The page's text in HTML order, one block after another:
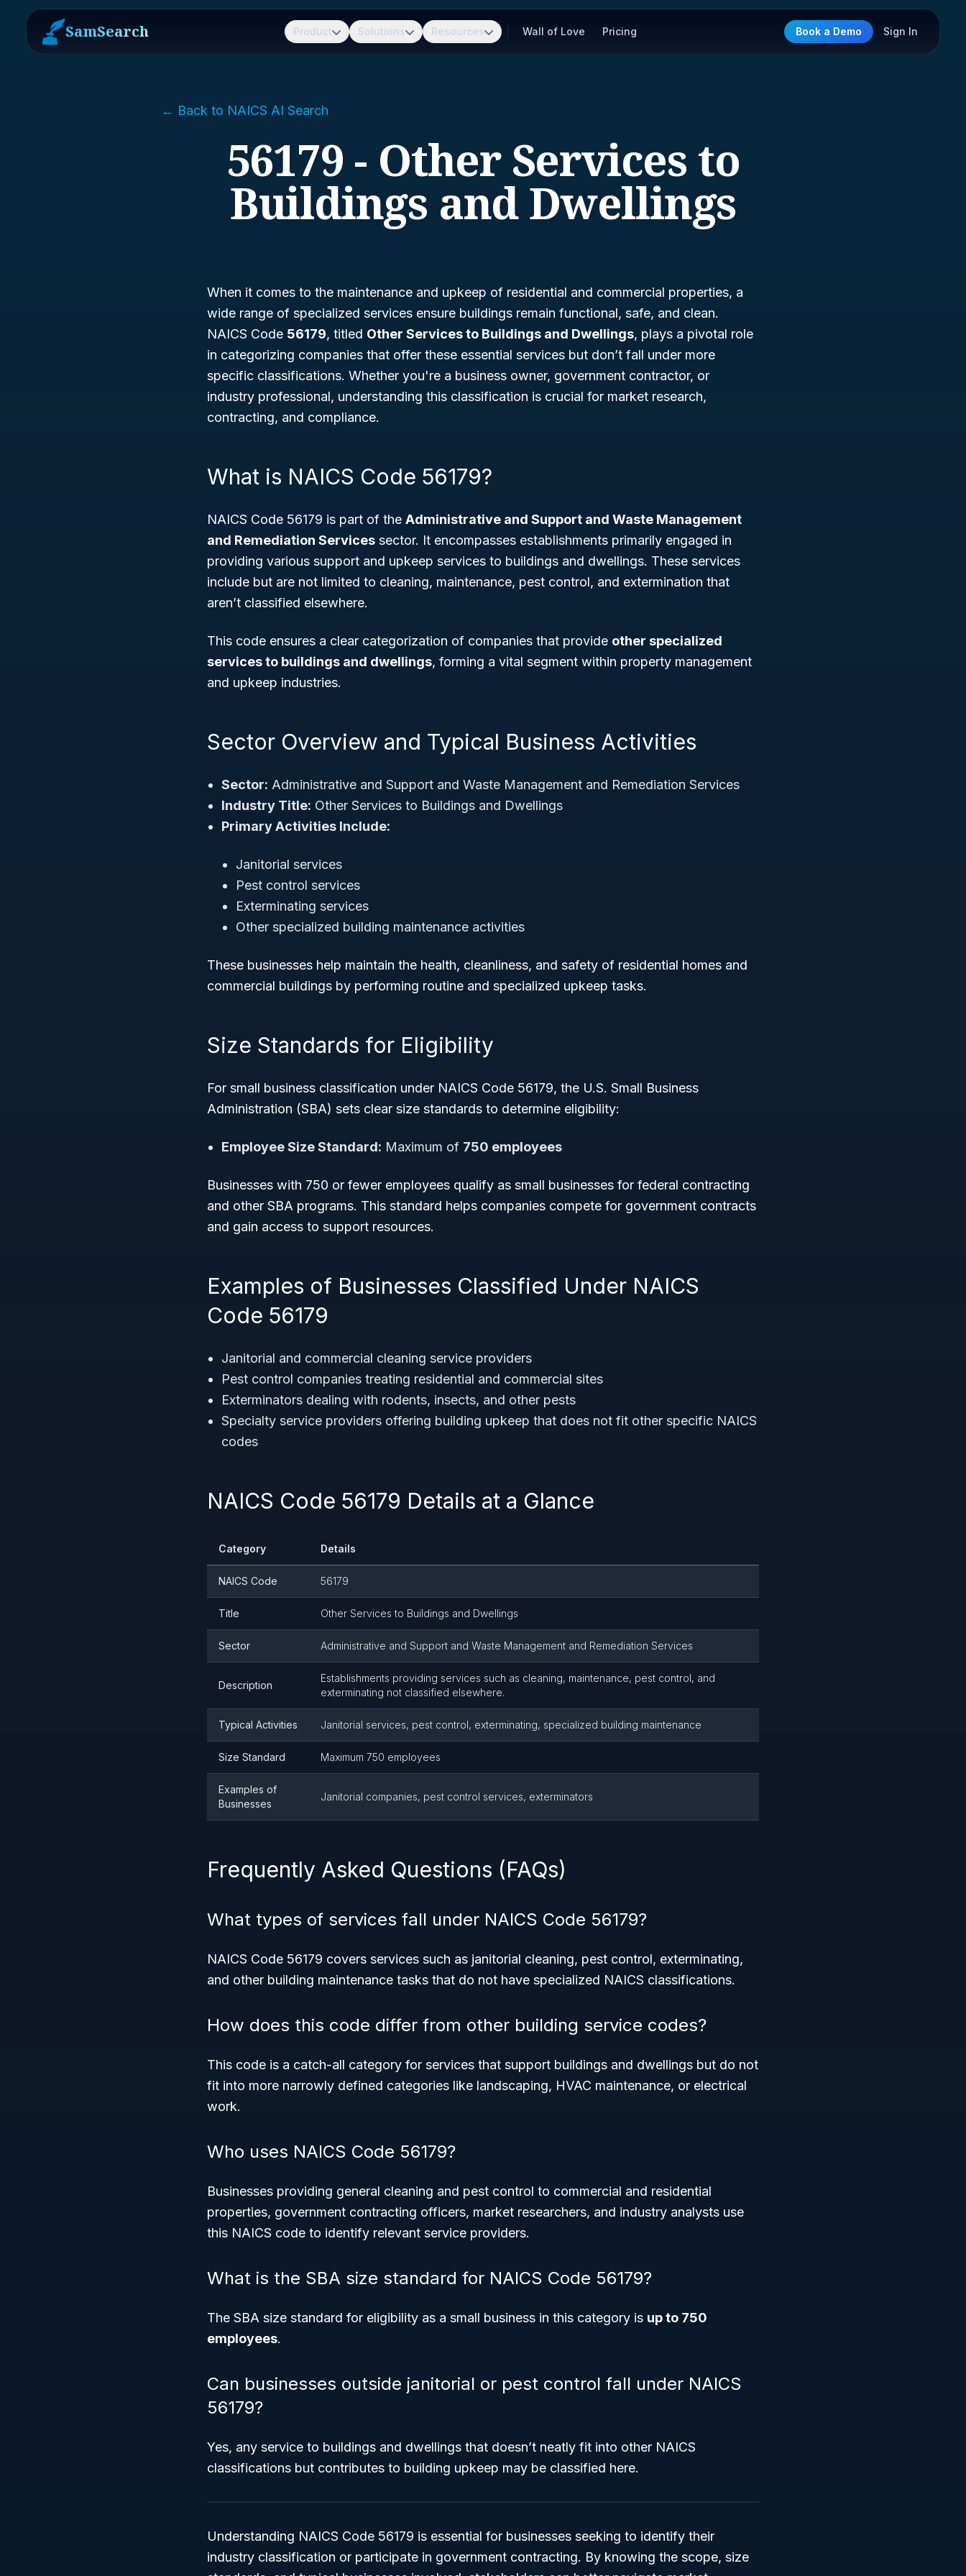
SamSearch Product Solutions Resources Wall of Love Pricing Book a Demo Sign In
← Back to NAICS AI Search
56179 - Other Services to
Buildings and Dwellings
When it comes to the maintenance and upkeep of residential and commercial properties, a
wide range of specialized services ensure buildings remain functional, safe, and clean.
NAICS Code 56179, titled Other Services to Buildings and Dwellings, plays a pivotal role
in categorizing companies that offer these essential services but don’t fall under more
specific classifications. Whether you're a business owner, government contractor, or
industry professional, understanding this classification is crucial for market research,
contracting, and compliance.
What is NAICS Code 56179?
NAICS Code 56179 is part of the Administrative and Support and Waste Management
and Remediation Services sector. It encompasses establishments primarily engaged in
providing various support and upkeep services to buildings and dwellings. These services
include but are not limited to cleaning, maintenance, pest control, and extermination that
aren’t classified elsewhere.
This code ensures a clear categorization of companies that provide other specialized
services to buildings and dwellings, forming a vital segment within property management
and upkeep industries.
Sector Overview and Typical Business Activities
Sector: Administrative and Support and Waste Management and Remediation Services
Industry Title: Other Services to Buildings and Dwellings
Primary Activities Include:
Janitorial services
Pest control services
Exterminating services
Other specialized building maintenance activities
These businesses help maintain the health, cleanliness, and safety of residential homes and
commercial buildings by performing routine and specialized upkeep tasks.
Size Standards for Eligibility
For small business classification under NAICS Code 56179, the U.S. Small Business
Administration (SBA) sets clear size standards to determine eligibility:
Employee Size Standard: Maximum of 750 employees
Businesses with 750 or fewer employees qualify as small businesses for federal contracting
and other SBA programs. This standard helps companies compete for government contracts
and gain access to support resources.
Examples of Businesses Classified Under NAICS
Code 56179
Janitorial and commercial cleaning service providers
Pest control companies treating residential and commercial sites
Exterminators dealing with rodents, insects, and other pests
Specialty service providers offering building upkeep that does not fit other specific NAICS
codes
NAICS Code 56179 Details at a Glance
Category Details
NAICS Code 56179
Title Other Services to Buildings and Dwellings
Sector Administrative and Support and Waste Management and Remediation Services
Description
Establishments providing services such as cleaning, maintenance, pest control, and
exterminating not classified elsewhere.
Typical Activities Janitorial services, pest control, exterminating, specialized building maintenance
Size Standard Maximum 750 employees
Examples of
Businesses
Janitorial companies, pest control services, exterminators
Frequently Asked Questions (FAQs)
What types of services fall under NAICS Code 56179?
NAICS Code 56179 covers services such as janitorial cleaning, pest control, exterminating,
and other building maintenance tasks that do not have specialized NAICS classifications.
How does this code differ from other building service codes?
This code is a catch-all category for services that support buildings and dwellings but do not
fit into more narrowly defined categories like landscaping, HVAC maintenance, or electrical
work.
Who uses NAICS Code 56179?
Businesses providing general cleaning and pest control to commercial and residential
properties, government contracting officers, market researchers, and industry analysts use
this NAICS code to identify relevant service providers.
What is the SBA size standard for NAICS Code 56179?
The SBA size standard for eligibility as a small business in this category is up to 750
employees.
Can businesses outside janitorial or pest control fall under NAICS
56179?
Yes, any service to buildings and dwellings that doesn’t neatly fit into other NAICS
classifications but contributes to building upkeep may be classified here.
Understanding NAICS Code 56179 is essential for businesses seeking to identify their
industry classification or participate in government contracting. By knowing the scope, size